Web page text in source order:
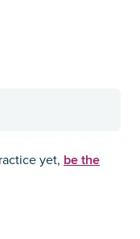
yet, be the